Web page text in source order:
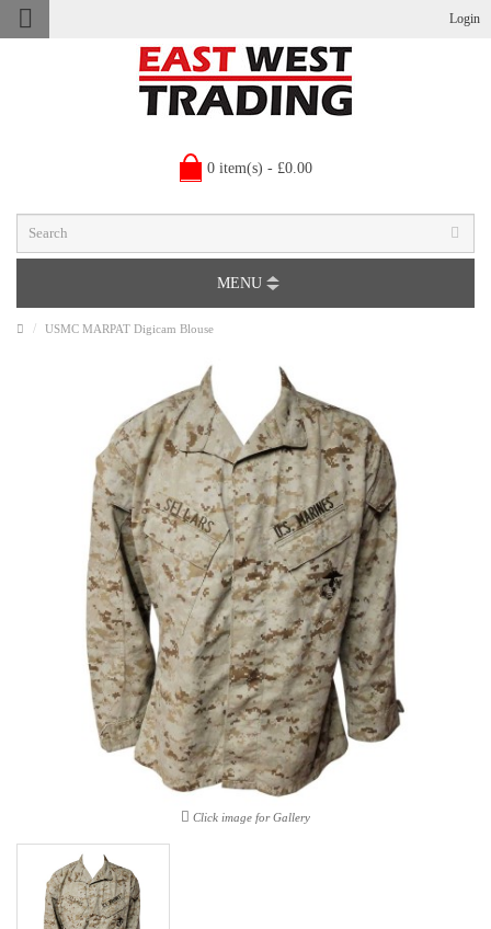
Login
0 item(s) - £0.00
MENU
USMC MARPAT Digicam Blouse
Click image for Gallery